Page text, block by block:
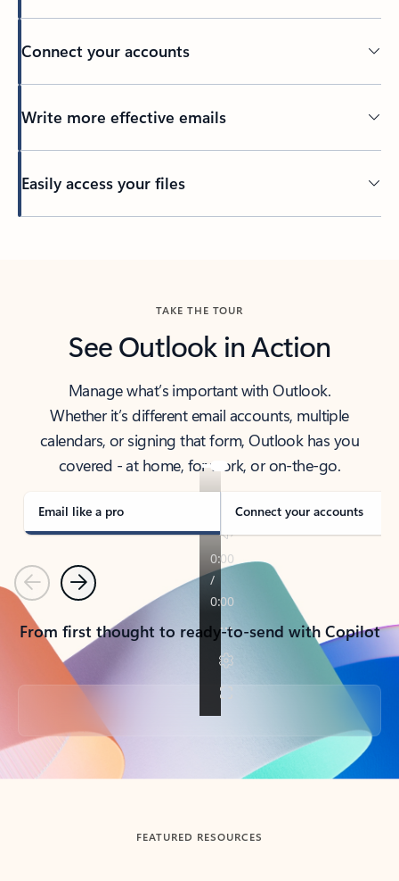
Connect your accounts
Write more effective emails
Easily access your files
TAKE THE TOUR
See Outlook in Action
Manage what’s important with Outlook.
Whether it’s different email accounts, multiple
calendars, or signing that form, Outlook has you
covered - at home, for work, or on-the-go.
Email like a pro Connect your accounts
PreviousNext
From first thought to ready-to-send with Copilot
Back to tabs
FEATURED RESOURCES